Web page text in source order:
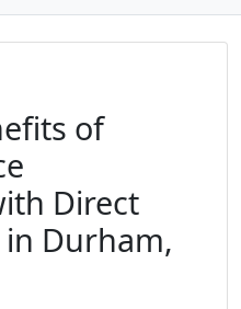
of
Direct
in Durham,